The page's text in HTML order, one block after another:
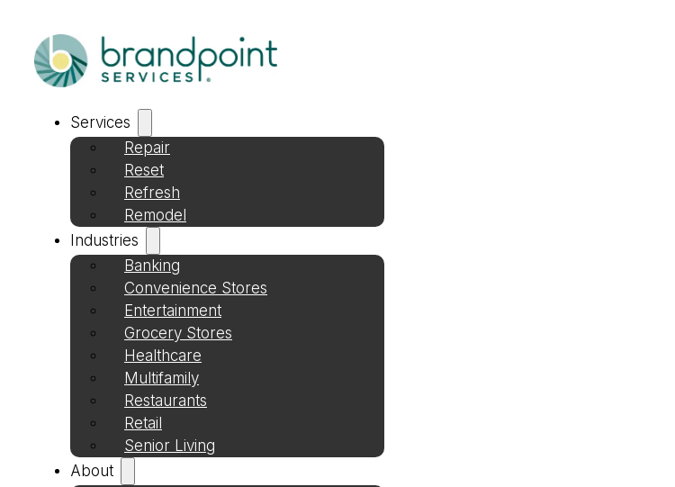
Services
Repair
Reset
Refresh
Remodel
Industries
Banking
Convenience Stores
Entertainment
Grocery Stores
Healthcare
Multifamily
Restaurants
Retail
Senior Living
About